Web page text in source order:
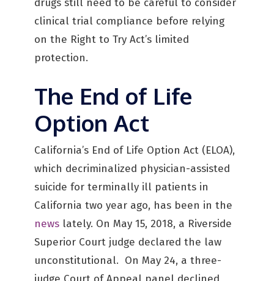
drugs still need to be careful to consider
clinical trial compliance before relying
on the Right to Try Act’s limited
protection.
The End of Life
Option Act
California’s End of Life Option Act (ELOA),
which decriminalized physician-assisted
suicide for terminally ill patients in
California two year ago, has been in the
news lately. On May 15, 2018, a Riverside
Superior Court judge declared the law
unconstitutional. On May 24, a three-